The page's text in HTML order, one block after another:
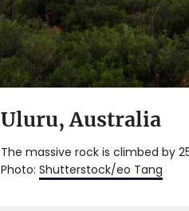
Uluru, Australia
The massive rock is climbed by
Photo: Shutterstock/eo Tang